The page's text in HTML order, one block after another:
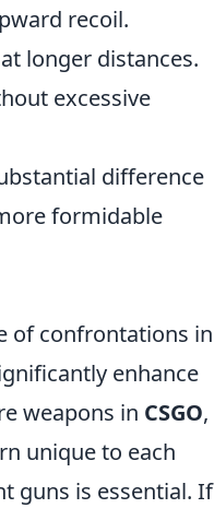
recoil.
longer distances.
excessive
difference
formidable
of confrontations in
enhance
weapons in CSGO,
unique to each
guns is essential. If